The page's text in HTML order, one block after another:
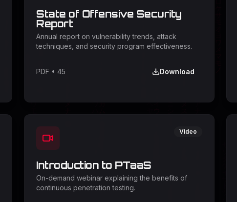
State of Offensive Security
Report
Annual report on vulnerability trends, attack
techniques, and security program effectiveness.
PDF •45 Download
Video
Introduction to PTaaS
On-demand webinar explaining the benefits of
continuous penetration testing.